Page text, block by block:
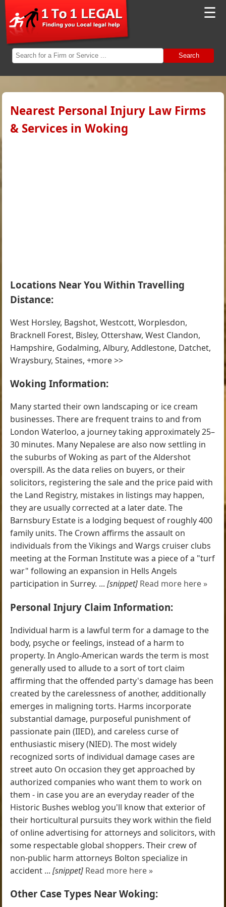
☰
Search
Nearest Personal Injury Law Firms
& Services in Woking
Locations Near You Within Travelling
Distance:
West Horsley, Bagshot, Westcott, Worplesdon,
Bracknell Forest, Bisley, Ottershaw, West Clandon,
Hampshire, Godalming, Albury, Addlestone, Datchet,
Wraysbury, Staines, +more >>
Woking Information:
Many started their own landscaping or ice cream
businesses. There are frequent trains to and from
London Waterloo, a journey taking approximately 25–
30 minutes. Many Nepalese are also now settling in
the suburbs of Woking as part of the Aldershot
overspill. As the data relies on buyers, or their
solicitors, registering the sale and the price paid with
the Land Registry, mistakes in listings may happen,
they are usually corrected at a later date. The
Barnsbury Estate is a lodging bequest of roughly 400
family units. The Crown affirms the assault on
individuals from the Vikings and Wargs cruiser clubs
meeting at the Forman Institute was a piece of a "turf
war" following an expansion in Hells Angels
participation in Surrey. ...[snippet] Read more here »
Personal Injury Claim Information:
Individual harm is a lawful term for a damage to the
body, psyche or feelings, instead of a harm to
property. In Anglo-American wards the term is most
generally used to allude to a sort of tort claim
affirming that the offended party's damage has been
created by the carelessness of another, additionally
emerges in maligning torts. Harms incorporate
substantial damage, purposeful punishment of
passionate pain (IIED), and careless curse of
enthusiastic misery (NIED). The most widely
recognized sorts of individual damage cases are
street auto On occasion they get approached by
authorized companies who want them to work on
them - in case you are an everyday reader of the
Historic Bushes weblog you'll know that exterior of
their horticultural pursuits they work within the field
of online advertising for attorneys and solicitors, with
some respectable global shoppers. Their crew of
non-public harm attorneys Bolton specialize in
accident ...[snippet] Read more here »
Other Case Types Near Woking: